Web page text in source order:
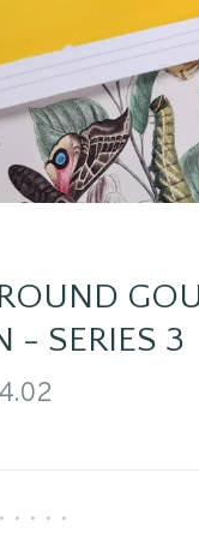
- SERIES 3
• • • • •